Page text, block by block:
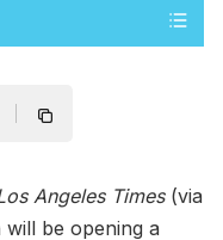
Angeles Times(via
be opening a